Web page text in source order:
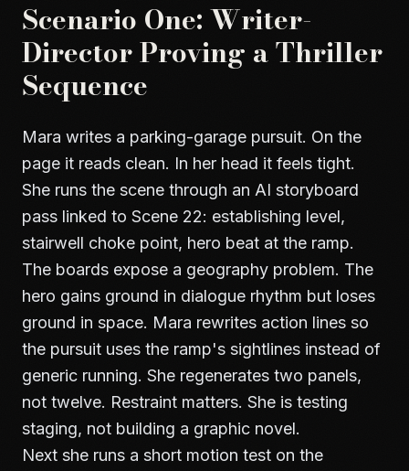
Scenario One: Writer-
Director Proving a Thriller
Sequence
Mara writes a parking-garage pursuit. On the
page it reads clean. In her head it feels tight.
She runs the scene through an AI storyboard
pass linked to Scene 22: establishing level,
stairwell choke point, hero beat at the ramp.
The boards expose a geography problem. The
hero gains ground in dialogue rhythm but loses
ground in space. Mara rewrites action lines so
the pursuit uses the ramp's sightlines instead of
generic running. She regenerates two panels,
not twelve. Restraint matters. She is testing
staging, not building a graphic novel.
Next she runs a short motion test on the